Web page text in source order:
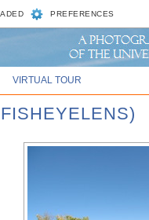
PREFERENCES
VIRTUAL TOUR